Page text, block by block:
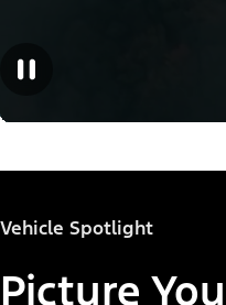
Vehicle Spotlight
Picture